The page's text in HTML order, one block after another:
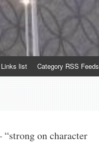
Links list Category RSS Feeds
on character